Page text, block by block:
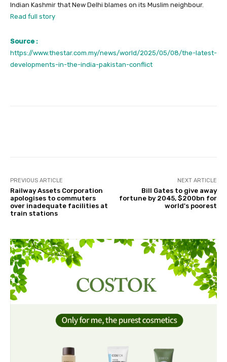
Indian Kashmir that New Delhi blames on its Muslim neighbour.
Read full story
Source :
https://www.thestar.com.my/news/world/2025/05/08/the-latest-
developments-in-the-india-pakistan-conflict
PREVIOUS ARTICLE
Railway Assets Corporation
apologises to commuters
over inadequate facilities at
train stations
NEXT ARTICLE
Bill Gates to give away
fortune by 2045, $200bn for
world's poorest